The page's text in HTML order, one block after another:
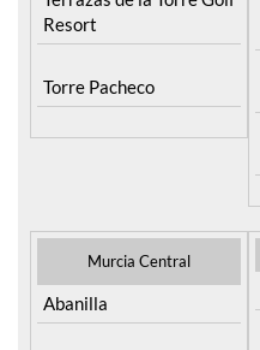
Torre Pacheco
Abanilla
Abaran